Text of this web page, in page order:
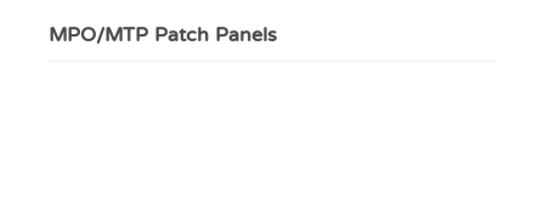
MPO/MTP Patch Panels